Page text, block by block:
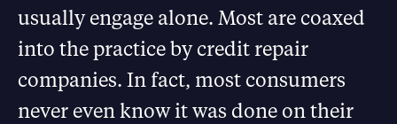
usually engage alone. Most are coaxed
into the practice by credit repair
companies. In fact, most consumers
never even know it was done on their